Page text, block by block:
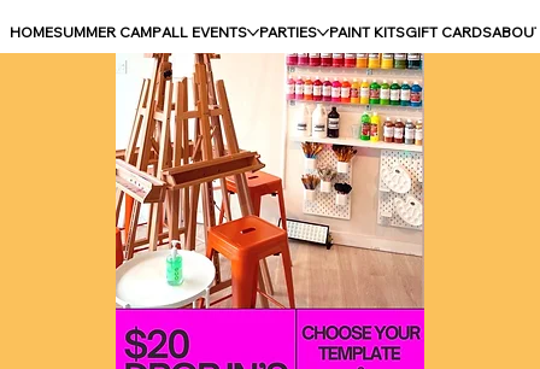
HOMESUMMER CAMPALL EVENTS PARTIES PAINT KITSGIFT CARDS